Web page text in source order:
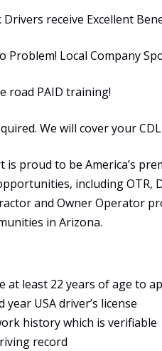
Drivers receive Excellent
Problem! Local Company
road PAID training!
We will cover your
is proud to be America’s
including OTR,
and Owner Operator
in Arizona.
at least 22 years of age to
year USA driver’s license
history which is verifiable
record